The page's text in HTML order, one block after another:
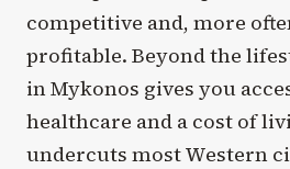
competitive and, more
profitable. Beyond the
in Mykonos gives you
healthcare and a cost of
undercuts most Western